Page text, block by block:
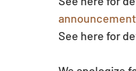
See here for